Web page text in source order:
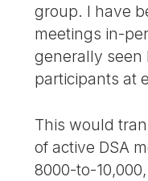
group. I have
meetings in-
generally seen
participants at
This would
of active DSA
8000-to-